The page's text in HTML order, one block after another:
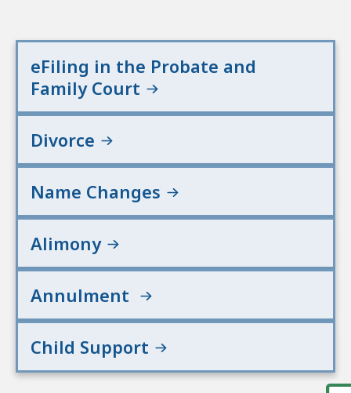
eFiling in the Probate and
Family Court
Divorce
Name Changes
Alimony
Annulment
Child Support